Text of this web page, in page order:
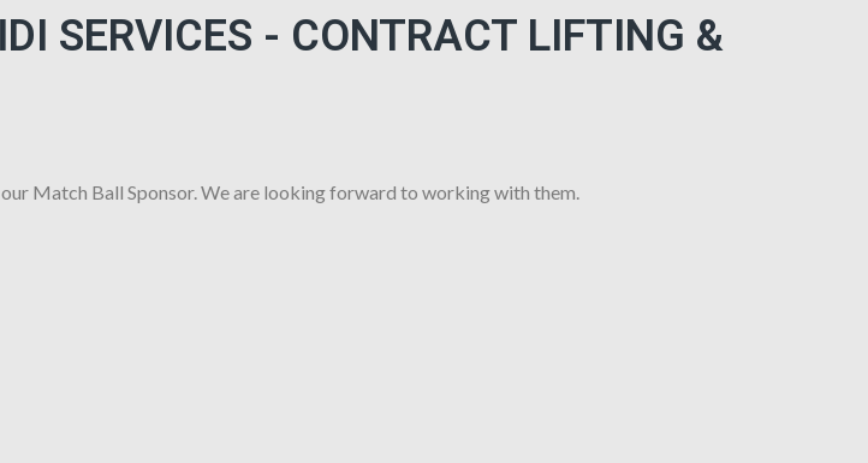
SERVICES - CONTRACT LIFTING &
Match Ball Sponsor. We are looking forward to working with them.